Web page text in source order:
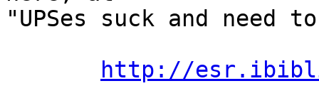
"UPSes suck and need
http://